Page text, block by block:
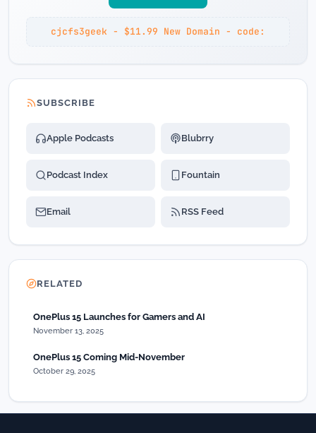
cjcfs3geek - $11.99 New Domain - code:
SUBSCRIBE
Apple Podcasts Blubrry
Podcast Index Fountain
Email RSS Feed
RELATED
OnePlus 15 Launches for Gamers and AI
November 13, 2025
OnePlus 15 Coming Mid-November
October 29, 2025